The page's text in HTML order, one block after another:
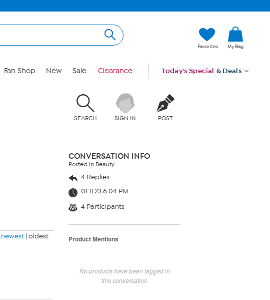
Favorites My Bag
Fan Shop New Sale Clearance Today's Special & Deals
SEARCH SIGN IN POST
newest | oldest
CONVERSATION INFO
Posted in Beauty
4 Replies
01.11.23 6:04 PM
4 Participants
Product Mentions
No products have been tagged in
this conversation